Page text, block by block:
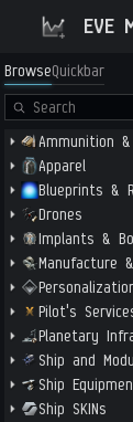
EVE
BrowseQuickbar
Ammunition
Apparel
Blueprints &
Drones
Implants &
Manufacture
Pilot's
Planetary
Ship and
Ship
Ship SKINs